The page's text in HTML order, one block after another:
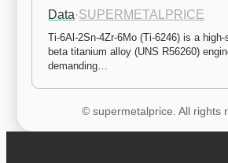
Data·SUPERMETALPRICE
Ti-6Al-2Sn-4Zr-6Mo (Ti-6246) is a
beta titanium alloy (UNS R56260)
demanding…
© supermetalprice. All rights